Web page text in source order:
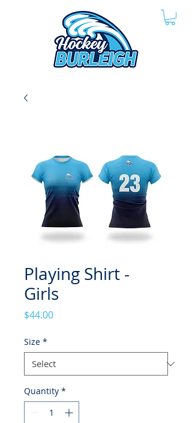
Playing Shirt -
Girls
$44.00Price
Size *
Quantity *